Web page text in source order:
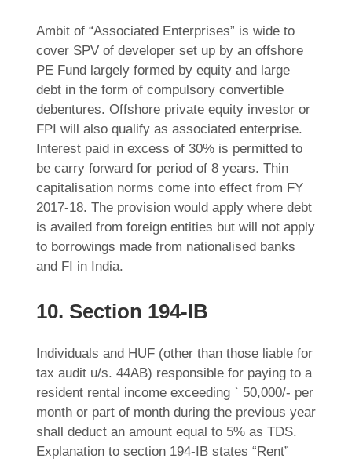
Ambit of “Associated Enterprises” is wide to
cover SPV of developer set up by an offshore
PE Fund largely formed by equity and large
debt in the form of compulsory convertible
debentures. Offshore private equity investor or
FPI will also qualify as associated enterprise.
Interest paid in excess of 30% is permitted to
be carry forward for period of 8 years. Thin
capitalisation norms come into effect from FY
2017-18. The provision would apply where debt
is availed from foreign entities but will not apply
to borrowings made from nationalised banks
and FI in India.
10. Section 194-IB
Individuals and HUF (other than those liable for
tax audit u/s. 44AB) responsible for paying to a
resident rental income exceeding ` 50,000/- per
month or part of month during the previous year
shall deduct an amount equal to 5% as TDS.
Explanation to section 194-IB states “Rent”